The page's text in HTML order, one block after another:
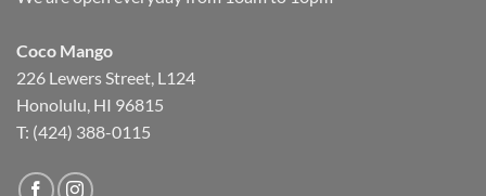
Coco Mango
226 Lewers Street, L124
Honolulu, HI 96815
T: (424) 388-0115